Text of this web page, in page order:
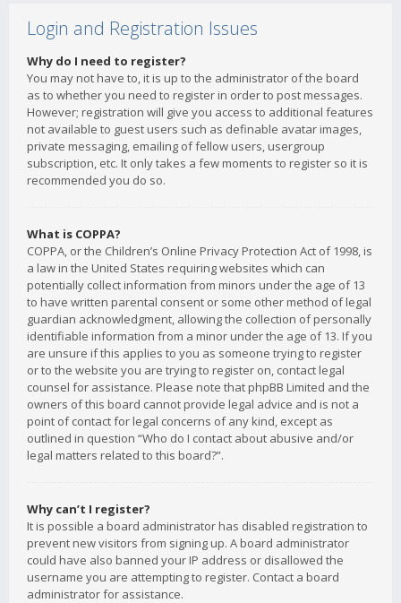
Login and Registration Issues
Why do I need to register?
You may not have to, it is up to the administrator of the board
as to whether you need to register in order to post messages.
However; registration will give you access to additional features
not available to guest users such as definable avatar images,
private messaging, emailing of fellow users, usergroup
subscription, etc. It only takes a few moments to register so it is
recommended you do so.
What is COPPA?
COPPA, or the Children’s Online Privacy Protection Act of 1998, is
a law in the United States requiring websites which can
potentially collect information from minors under the age of 13
to have written parental consent or some other method of legal
guardian acknowledgment, allowing the collection of personally
identifiable information from a minor under the age of 13. If you
are unsure if this applies to you as someone trying to register
or to the website you are trying to register on, contact legal
counsel for assistance. Please note that phpBB Limited and the
owners of this board cannot provide legal advice and is not a
point of contact for legal concerns of any kind, except as
outlined in question “Who do I contact about abusive and/or
legal matters related to this board?”.
Why can’t I register?
It is possible a board administrator has disabled registration to
prevent new visitors from signing up. A board administrator
could have also banned your IP address or disallowed the
username you are attempting to register. Contact a board
administrator for assistance.